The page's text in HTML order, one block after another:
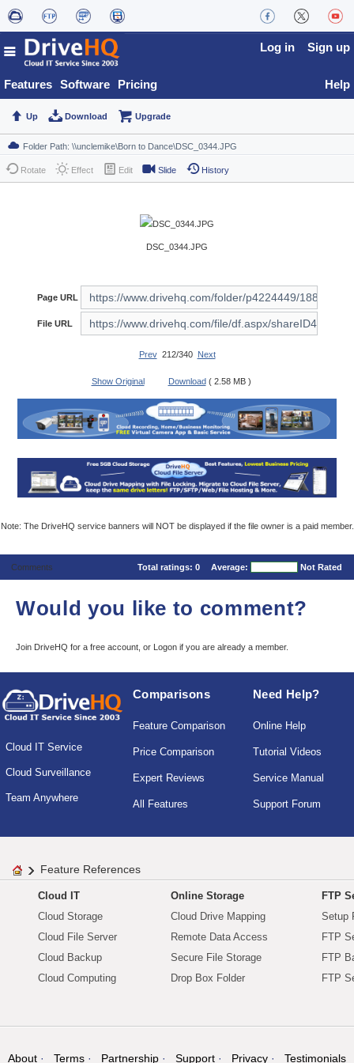
Features Software Pricing
Log in Sign up
Help
Up Download Upgrade
Rotate Effect Edit Slide History
DSC_0344.JPG
Page URL
File URL
Prev212/340 Next
Show Original Download ( 2.58 MB )
Note: The DriveHQ service banners will NOT be displayed if the file owner is a paid member.
Comments Total ratings: 0 Average: Not Rated
Would you like to comment?
Join DriveHQ for a free account, or Logon if you are already a member.
Cloud IT Service
Cloud Surveillance
Team Anywhere
Comparisons
Feature Comparison
Price Comparison
Expert Reviews
All Features
Need Help?
Online Help
Tutorial Videos
Service Manual
Support Forum
Feature References
Cloud IT
Cloud Storage
Cloud File Server
Cloud Backup
Cloud Computing
Online Storage
Cloud Drive Mapping
Remote Data Access
Secure File Storage
Drop Box Folder
FTP
Setup
FTP
FTP
FTP
About Terms Partnership Support Privacy Testimonials